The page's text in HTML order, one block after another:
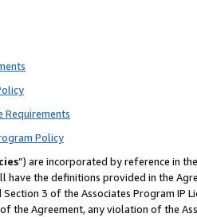
Requirements
Policy
”) are incorporated by reference in the
have the definitions provided in the
3 of the Associates Program
Agreement, any violation of the